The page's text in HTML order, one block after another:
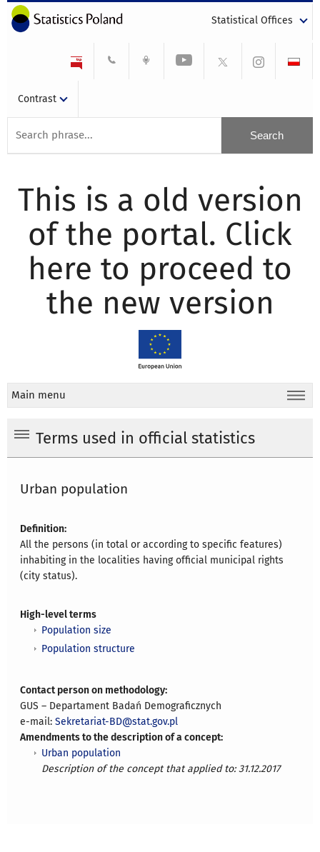
Statistical Offices
Contrast
This is a old version
of the portal. Click
here to proceed to
the new version
Main menu
Terms used in official statistics
Urban population
Definition:
All the persons (in total or according to specific features)
inhabiting in the localities having official municipal rights
(city status).
High-level terms
Population size
Population structure
Contact person on methodology:
GUS – Departament Badań Demograficznych
e-mail:Sekretariat-BD@stat.gov.pl
Amendments to the description of a concept:
Urban population
Description of the concept that applied to: 31.12.2017